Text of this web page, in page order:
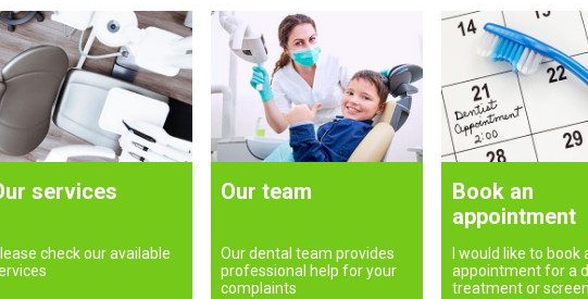
services
check our available
Our team
Our dental team provides
professional help for your
complaints
Book an
appointment
I would like to book
appointment for a
treatment or